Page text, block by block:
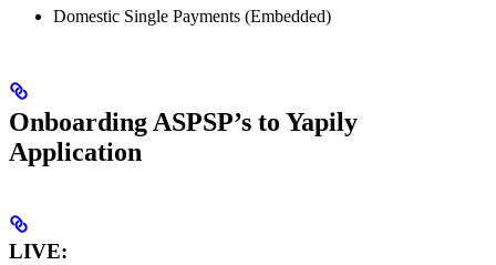
Domestic Single Payments (Embedded)
Onboarding ASPSP’s to Yapily
Application
LIVE: